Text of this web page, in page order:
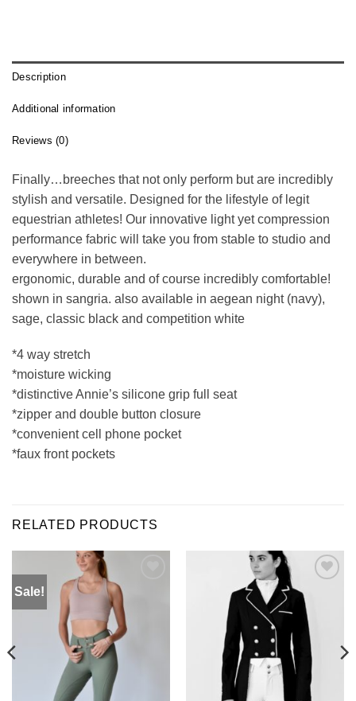
Description
Additional information
Reviews (0)
Finally…breeches that not only perform but are incredibly
stylish and versatile. Designed for the lifestyle of legit
equestrian athletes! Our innovative light yet compression
performance fabric will take you from stable to studio and
everywhere in between.
ergonomic, durable and of course incredibly comfortable!
shown in sangria. also available in aegean night (navy),
sage, classic black and competition white
*4 way stretch
*moisture wicking
*distinctive Annie’s silicone grip full seat
*zipper and double button closure
*convenient cell phone pocket
*faux front pockets
RELATED PRODUCTS
Sale!
ADD TO
WISHLIST
ADD TO
WISHLIST